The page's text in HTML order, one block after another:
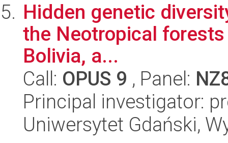
Hidden genetic
the Neotropical
Bolivia, a...
Call: OPUS 9 , Panel:
Principal investigator:
Uniwersytet Gdański,